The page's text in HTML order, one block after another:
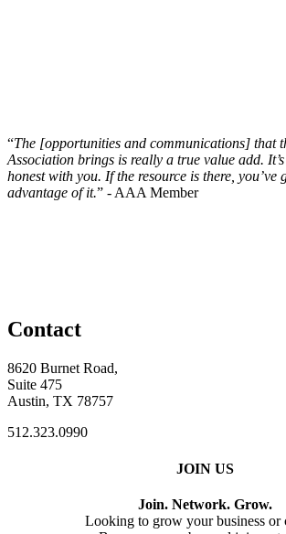
“The [opportunities and communications] that
Association brings is really a true value add.
honest with you. If the resource is there, you’ve
advantage of it.” - AAA Member
Contact
8620 Burnet Road,
Suite 475
Austin, TX 78757
512.323.0990
JOIN US
Join. Network. Grow.
Looking to grow your business or